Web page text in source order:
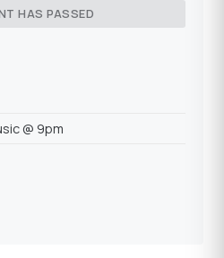
HAS PASSED
@ 9pm